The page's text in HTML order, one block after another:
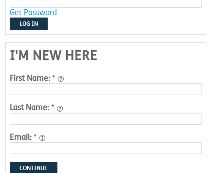
Get Password
LOG IN
I'M NEW HERE
First Name: *
Last Name: *
Email: *
CONTINUE